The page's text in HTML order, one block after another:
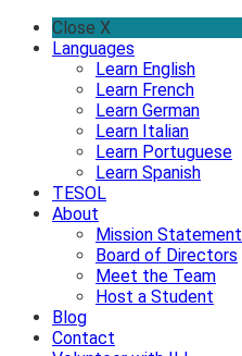
Skip
Close X
Languages
Learn English
Learn French
Learn German
Learn Italian
Learn Portuguese
Learn Spanish
TESOL
About
Mission Statement
Board of Directors
Meet the Team
Host a Student
Blog
Contact